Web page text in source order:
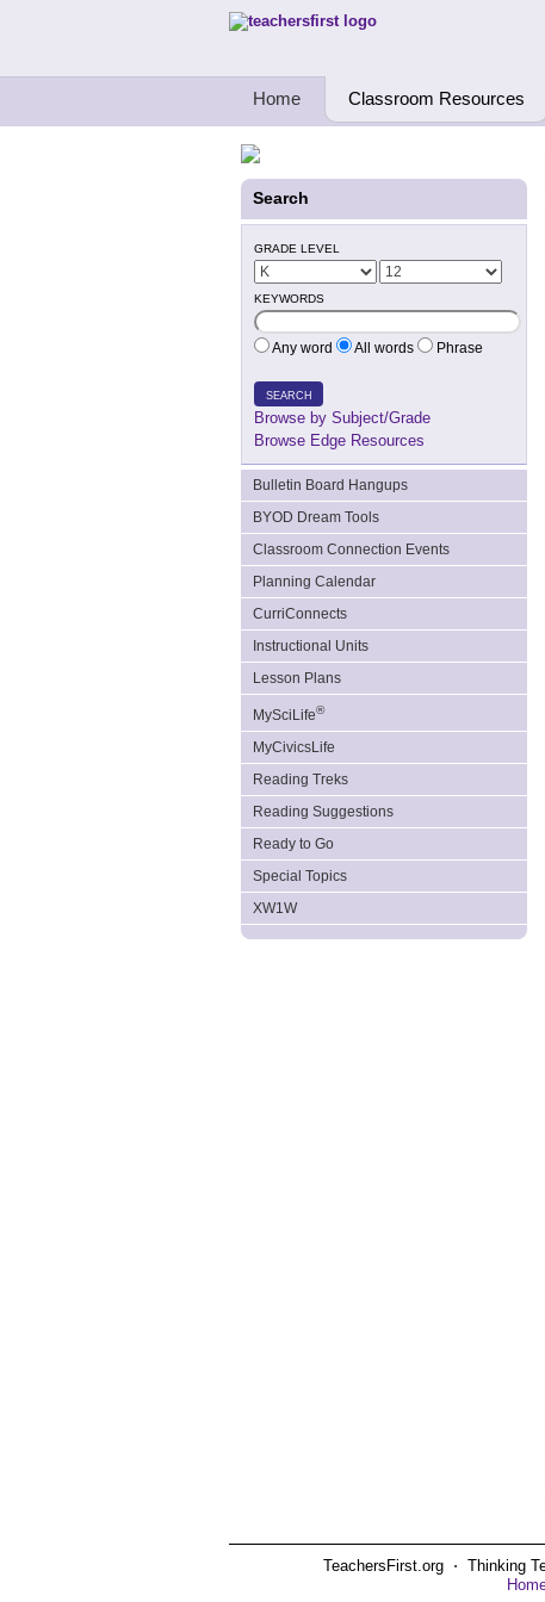
Teachers First - Thinking Teachers
Home Classroom Resources
Search
GRADE LEVEL
KEYWORDS
Any word All words Phrase
SEARCH
Browse by Subject/Grade
Browse Edge Resources
Bulletin Board Hangups
BYOD Dream Tools
Classroom Connection Events
Planning Calendar
CurriConnects
Instructional Units
Lesson Plans
MySciLife®
MyCivicsLife
Reading Treks
Reading Suggestions
Ready to Go
Special Topics
XW1W
TeachersFirst.org ⋅ Thinking